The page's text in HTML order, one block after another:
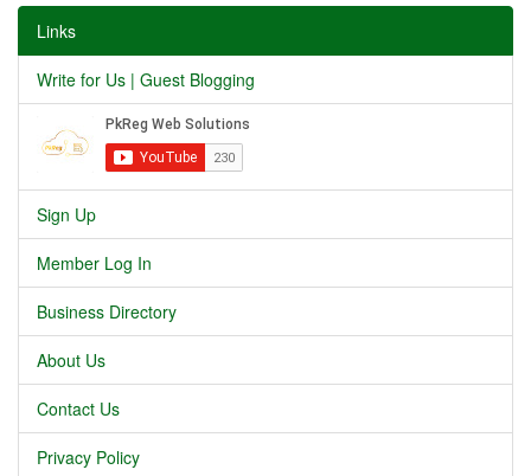
Links
Write for Us | Guest Blogging
Sign Up
Member Log In
Business Directory
About Us
Contact Us
Privacy Policy